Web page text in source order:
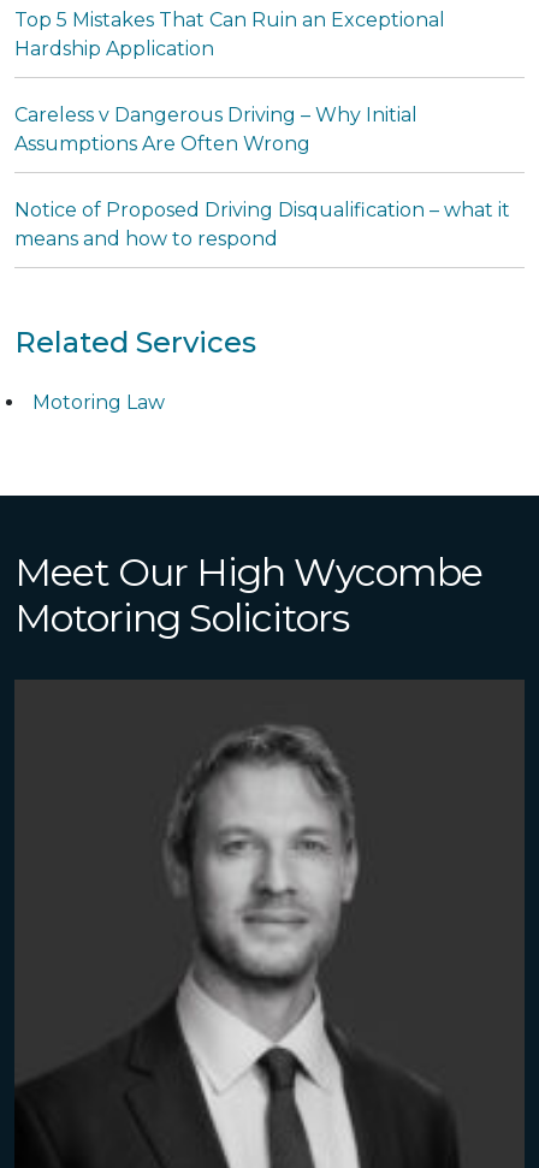
Top 5 Mistakes That Can Ruin an Exceptional
Hardship Application
Careless v Dangerous Driving – Why Initial
Assumptions Are Often Wrong
Notice of Proposed Driving Disqualification – what it
means and how to respond
Related Services
Motoring Law
Meet Our High Wycombe
Motoring Solicitors